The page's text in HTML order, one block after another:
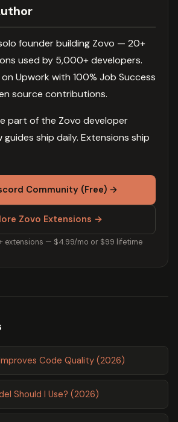
founder building Zovo — 20+
used by 5,000+ developers.
Upwork with 100% Job Success
source contributions.
part of the Zovo developer
guides ship daily. Extensions ship
Community (Free) →
Zovo Extensions →
extensions — $4.99/mo or $99 lifetime
Code Quality (2026)
Should I Use? (2026)